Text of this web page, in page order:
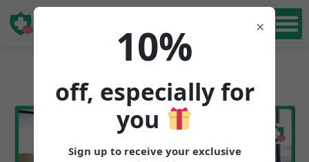
×
10%
off, especially for
you
Sign up to receive your exclusive